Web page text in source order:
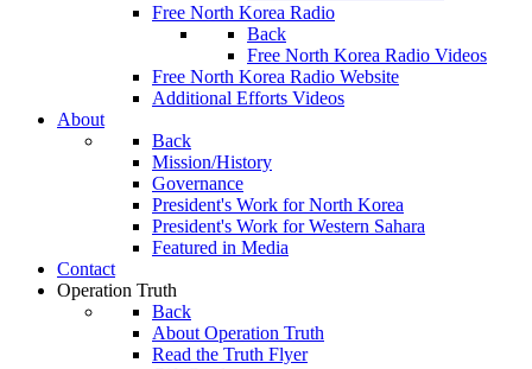
Free North Korea Radio
Back
Free North Korea Radio Videos
Free North Korea Radio Website
Additional Efforts Videos
About
Back
Mission/History
Governance
President's Work for North Korea
President's Work for Western Sahara
Featured in Media
Contact
Operation Truth
Back
About Operation Truth
Read the Truth Flyer